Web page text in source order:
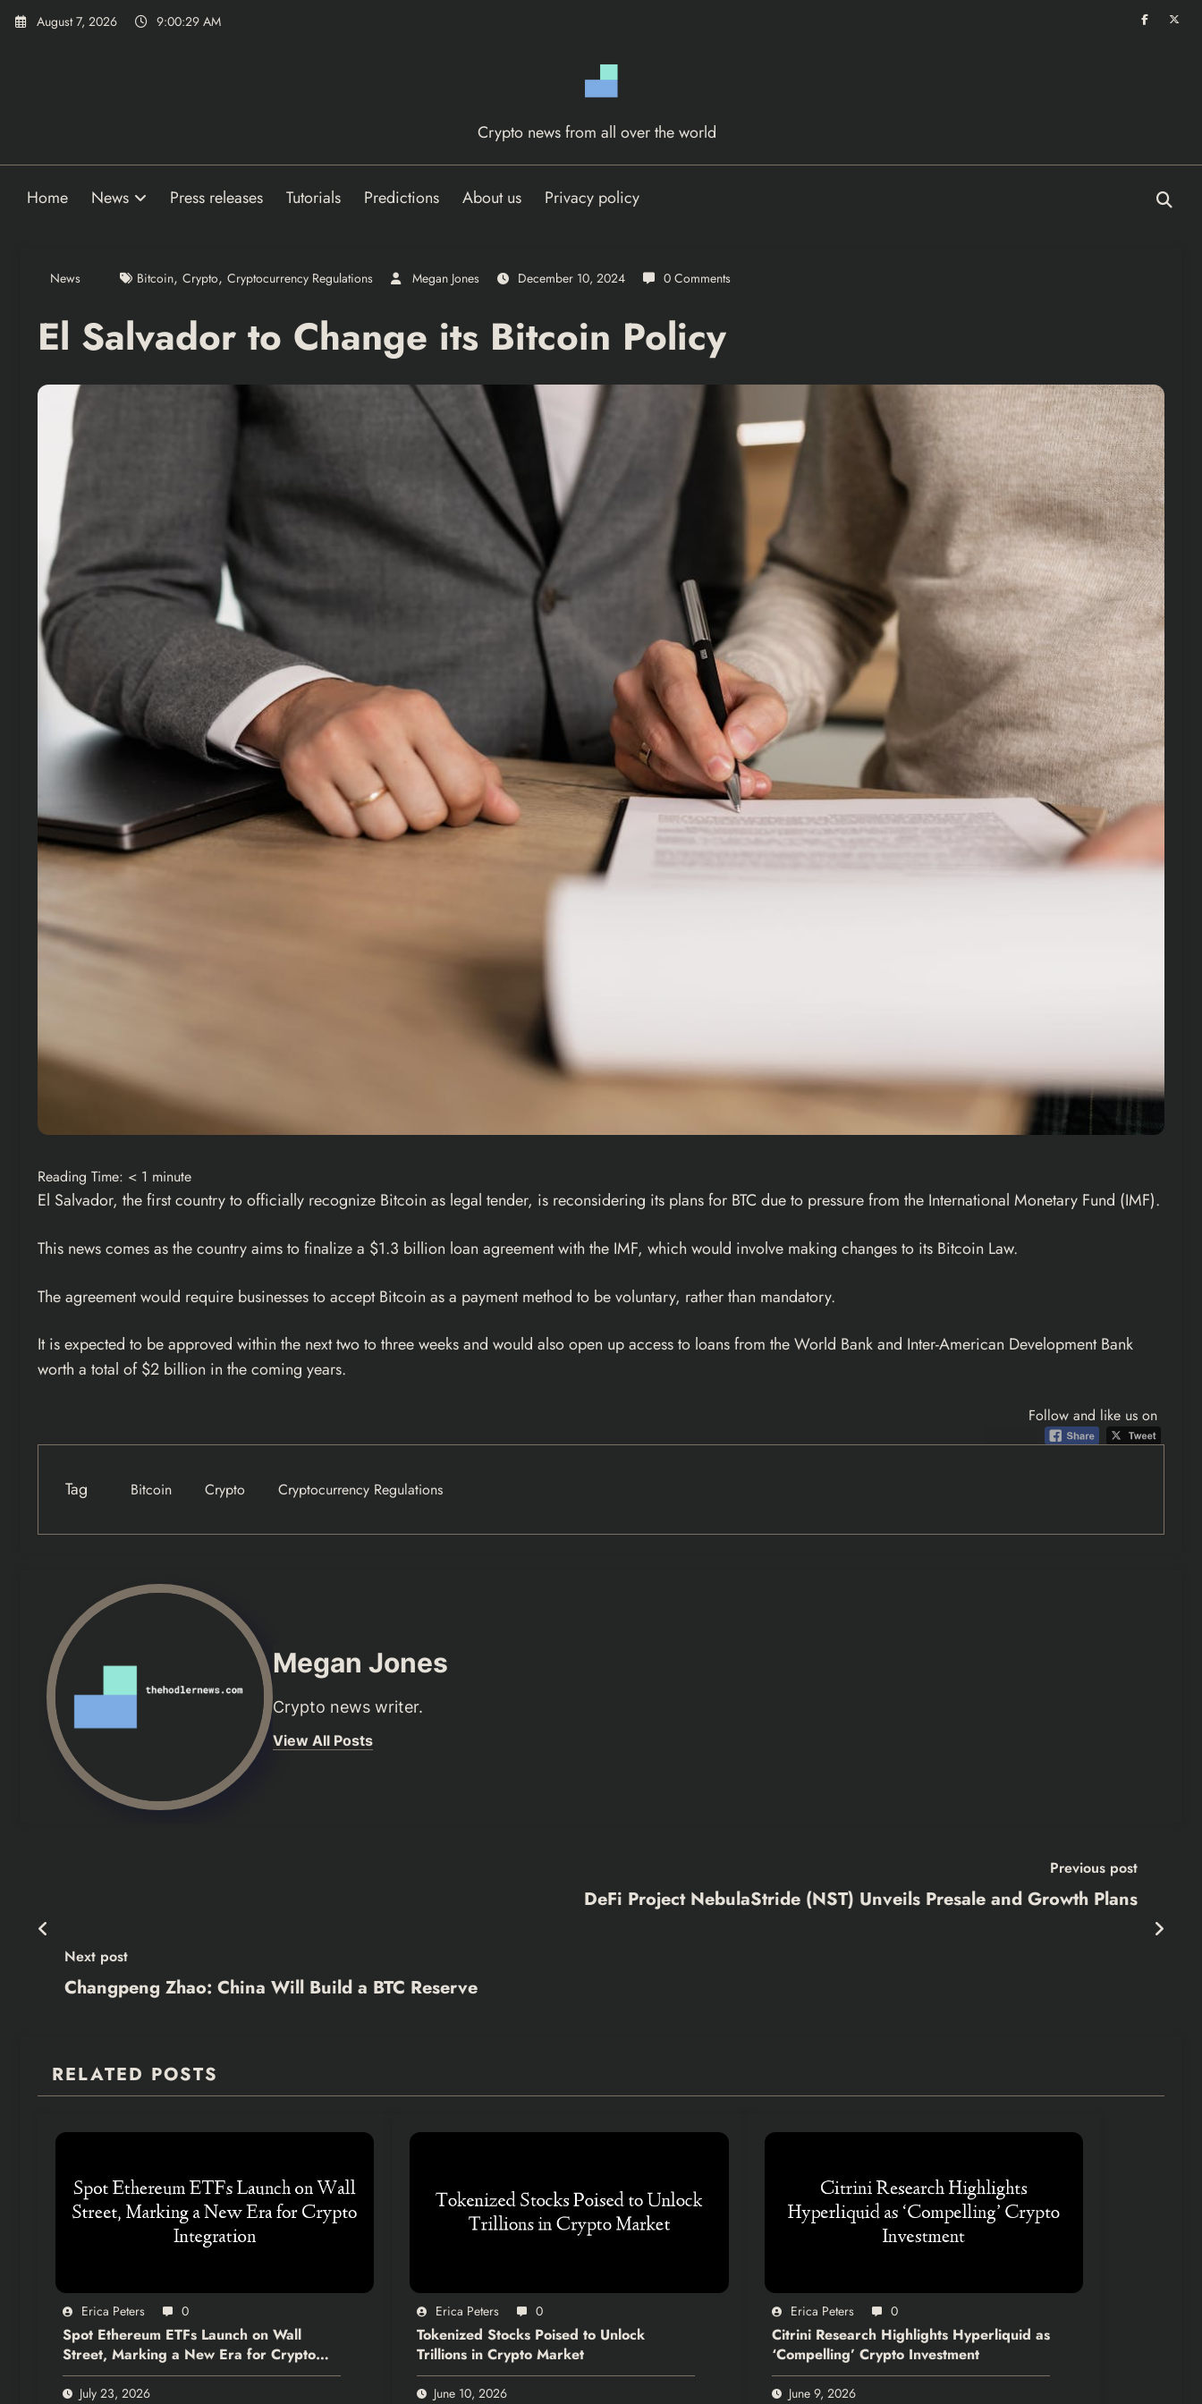
Skip
August 7, 2026 9:00:30 AM
Crypto news from all over the world
Home News Press releases Tutorials Predictions About us Privacy policy
News Bitcoin, Crypto, Cryptocurrency Regulations Megan Jones December 10, 2024 0 Comments
El Salvador to Change its Bitcoin Policy
Reading Time: < 1 minute
El Salvador, the first country to officially recognize Bitcoin as legal tender, is reconsidering its plans for BTC due to pressure from the International Monetary Fund (IMF).
This news comes as the country aims to finalize a $1.3 billion loan agreement with the IMF, which would involve making changes to its Bitcoin Law.
The agreement would require businesses to accept Bitcoin as a payment method to be voluntary, rather than mandatory.
It is expected to be approved within the next two to three weeks and would also open up access to loans from the World Bank and Inter-American Development Bank
worth a total of $2 billion in the coming years.
Follow and like us on
Tag Bitcoin Crypto Cryptocurrency Regulations
Megan Jones
Crypto news writer.
View All Posts
Previous post
DeFi Project NebulaStride (NST) Unveils Presale and Growth Plans
Next post
Changpeng Zhao: China Will Build a BTC Reserve
RELATED POSTS
Erica Peters 0
Spot Ethereum ETFs Launch on Wall
Street, Marking a New Era for Crypto
Integration
July 23, 2026
Erica Peters 0
Tokenized Stocks Poised to Unlock
Trillions in Crypto Market
June 10, 2026
Erica Peters 0
Citrini Research Highlights Hyperliquid as
‘Compelling’ Crypto Investment
June 9, 2026